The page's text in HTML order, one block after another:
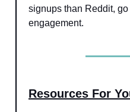
signups than Reddit,
engagement.
Resources For